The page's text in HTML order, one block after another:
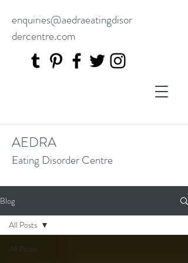
enquiries@aedraeatingdisor
dercentre.com
AEDRA
Eating Disorder Centre
Blog
All Posts
All Posts